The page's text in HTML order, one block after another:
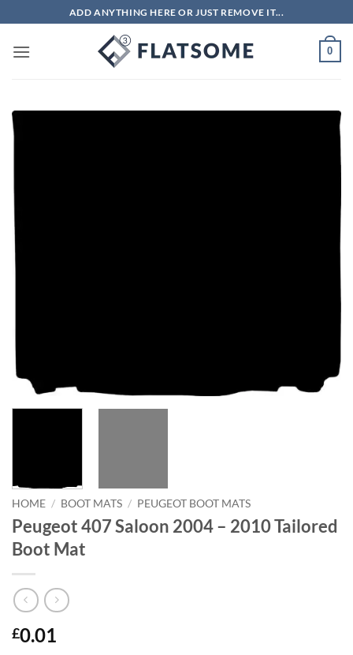
to
content
ADD ANYTHING HERE OR JUST REMOVE IT...
0
HOME / BOOT MATS / PEUGEOT BOOT MATS
Peugeot 407 Saloon 2004 – 2010 Tailored
Boot Mat
£0.01